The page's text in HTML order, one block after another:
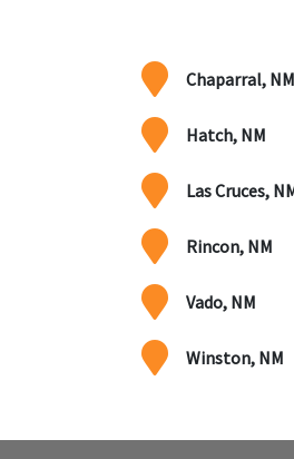
Chaparral, NM
Hatch, NM
Las Cruces,
Rincon, NM
Vado, NM
Winston, NM